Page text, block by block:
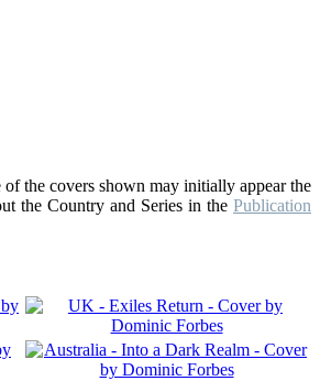
the covers shown may initially appear the
the Country and Series in the Publication